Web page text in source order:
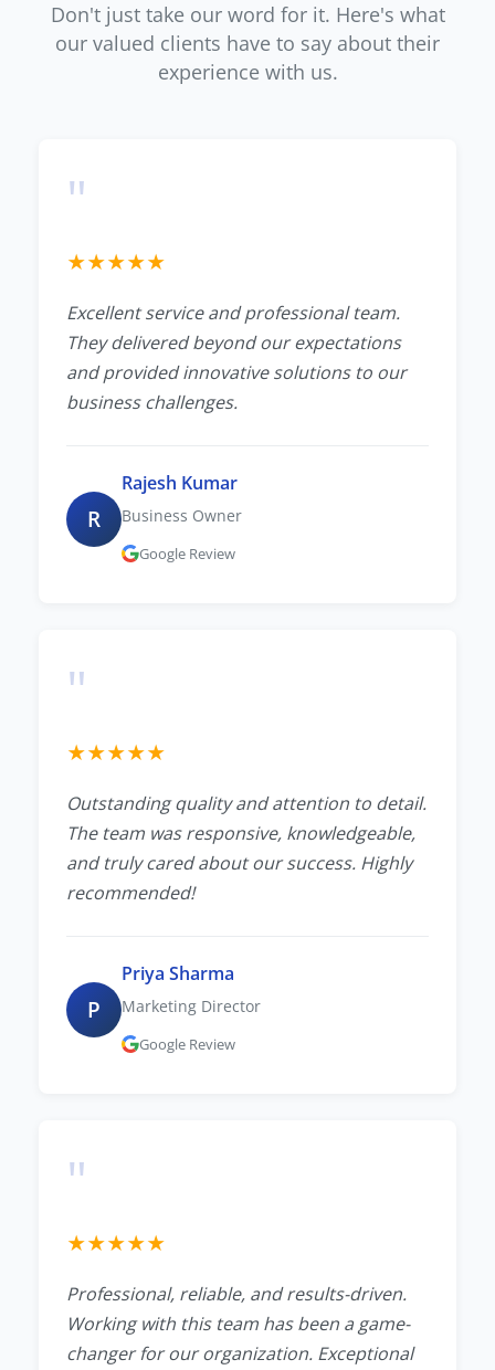
Don't just take our word for it. Here's what
our valued clients have to say about their
experience with us.
"
★★★★★
Excellent service and professional team.
They delivered beyond our expectations
and provided innovative solutions to our
business challenges.
R
Rajesh Kumar
Business Owner
Google Review
"
★★★★★
Outstanding quality and attention to detail.
The team was responsive, knowledgeable,
and truly cared about our success. Highly
recommended!
P
Priya Sharma
Marketing Director
Google Review
"
★★★★★
Professional, reliable, and results-driven.
Working with this team has been a game-
changer for our organization. Exceptional